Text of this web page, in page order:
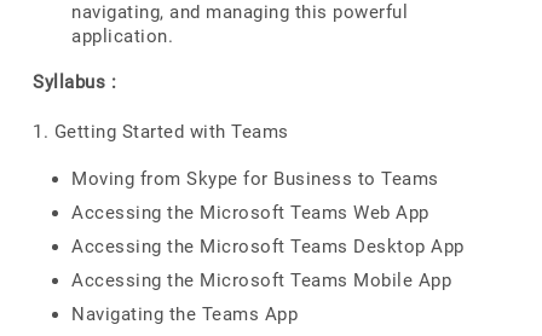
navigating, and managing this powerful
application.
Syllabus :
1. Getting Started with Teams
Moving from Skype for Business to Teams
Accessing the Microsoft Teams Web App
Accessing the Microsoft Teams Desktop App
Accessing the Microsoft Teams Mobile App
Navigating the Teams App